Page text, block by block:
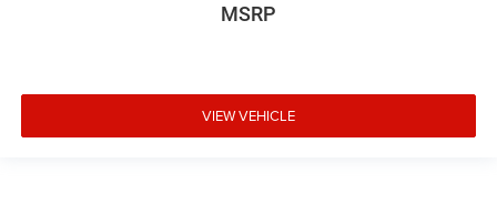
MSRP
VIEW VEHICLE